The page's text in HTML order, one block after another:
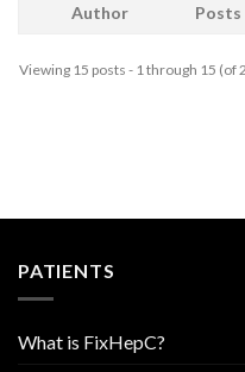
Author Posts
Viewing 15 posts - 1 through 15 (of
PATIENTS
What is FixHepC?